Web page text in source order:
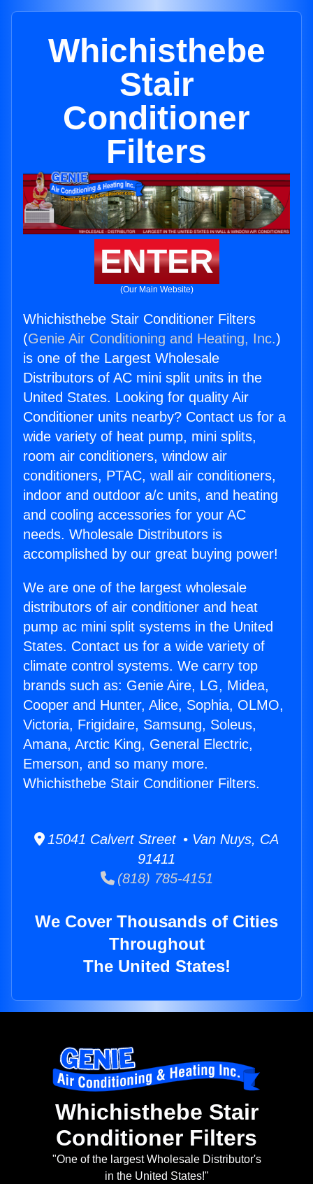
Whichisthebe
Stair
Conditioner
Filters
ENTER
(Our Main Website)
Whichisthebe Stair Conditioner Filters
(Genie Air Conditioning and Heating, Inc.)
is one of the Largest Wholesale
Distributors of AC mini split units in the
United States. Looking for quality Air
Conditioner units nearby? Contact us for a
wide variety of heat pump, mini splits,
room air conditioners, window air
conditioners, PTAC, wall air conditioners,
indoor and outdoor a/c units, and heating
and cooling accessories for your AC
needs. Wholesale Distributors is
accomplished by our great buying power!
We are one of the largest wholesale
distributors of air conditioner and heat
pump ac mini split systems in the United
States. Contact us for a wide variety of
climate control systems. We carry top
brands such as: Genie Aire, LG, Midea,
Cooper and Hunter, Alice, Sophia, OLMO,
Victoria, Frigidaire, Samsung, Soleus,
Amana, Arctic King, General Electric,
Emerson, and so many more.
Whichisthebe Stair Conditioner Filters.
15041 Calvert Street • Van Nuys, CA
91411
(818) 785-4151
We Cover Thousands of Cities
Throughout
The United States!
Whichisthebe Stair
Conditioner Filters
"One of the largest Wholesale Distributor's
in the United States!"